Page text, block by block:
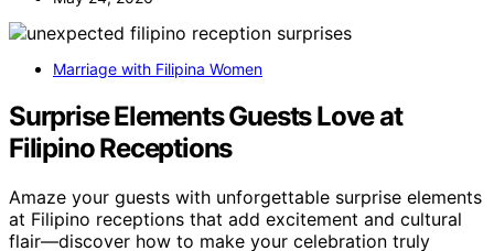
Marriage with Filipina Women
Surprise Elements Guests Love at
Filipino Receptions
Amaze your guests with unforgettable surprise elements
at Filipino receptions that add excitement and cultural
flair—discover how to make your celebration truly